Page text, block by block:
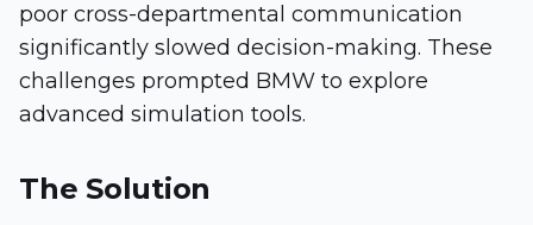
poor cross-departmental communication
significantly slowed decision-making. These
challenges prompted BMW to explore
advanced simulation tools.
The Solution